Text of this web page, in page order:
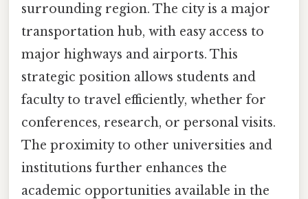
surrounding region. The city is a major
transportation hub, with easy access to
major highways and airports. This
strategic position allows students and
faculty to travel efficiently, whether for
conferences, research, or personal visits.
The proximity to other universities and
institutions further enhances the
academic opportunities available in the